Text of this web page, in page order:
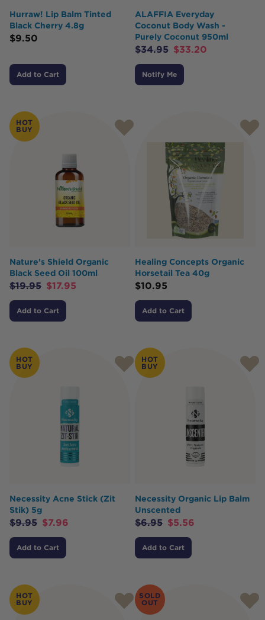
Hurraw! Lip Balm Tinted
Black Cherry 4.8g
$9.50
Add to Cart
ALAFFIA Everyday
Coconut Body Wash -
Purely Coconut 950ml
$34.95 $33.20
Notify Me
HOT
BUY
Nature's Shield Organic
Black Seed Oil 100ml
$19.95 $17.95
Add to Cart
Healing Concepts Organic
Horsetail Tea 40g
$10.95
Add to Cart
HOT
BUY
Necessity Acne Stick (Zit
Stik) 5g
$9.95 $7.96
Add to Cart
HOT
BUY
Necessity Organic Lip Balm
Unscented
$6.95 $5.56
Add to Cart
HOT
BUY
SOLD
OUT